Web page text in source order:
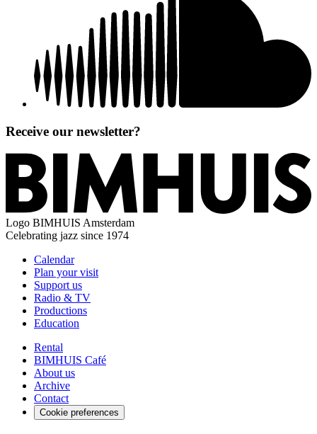
Receive our newsletter?
Logo BIMHUIS Amsterdam
Celebrating jazz since 1974
Calendar
Plan your visit
Support us
Radio & TV
Productions
Education
Rental
BIMHUIS Café
About us
Archive
Contact
Cookie preferences